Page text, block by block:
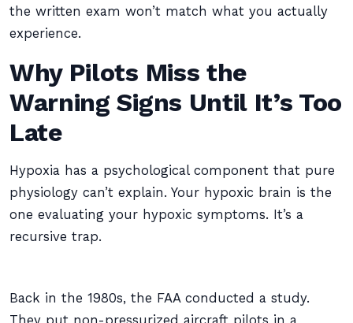
the written exam won’t match what you actually
experience.
Why Pilots Miss the
Warning Signs Until It’s Too
Late
Hypoxia has a psychological component that pure
physiology can’t explain. Your hypoxic brain is the
one evaluating your hypoxic symptoms. It’s a
recursive trap.
Back in the 1980s, the FAA conducted a study.